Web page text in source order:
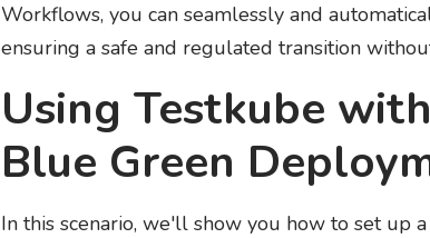
Workflows, you can seamlessly and
ensuring a safe and regulated transition
Using Testkube
Blue Green
In this scenario, we'll show you how to set up